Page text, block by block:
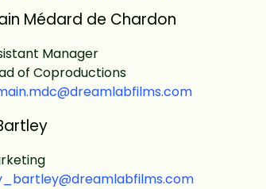
Médard de Chardon
Manager
of Coproductions